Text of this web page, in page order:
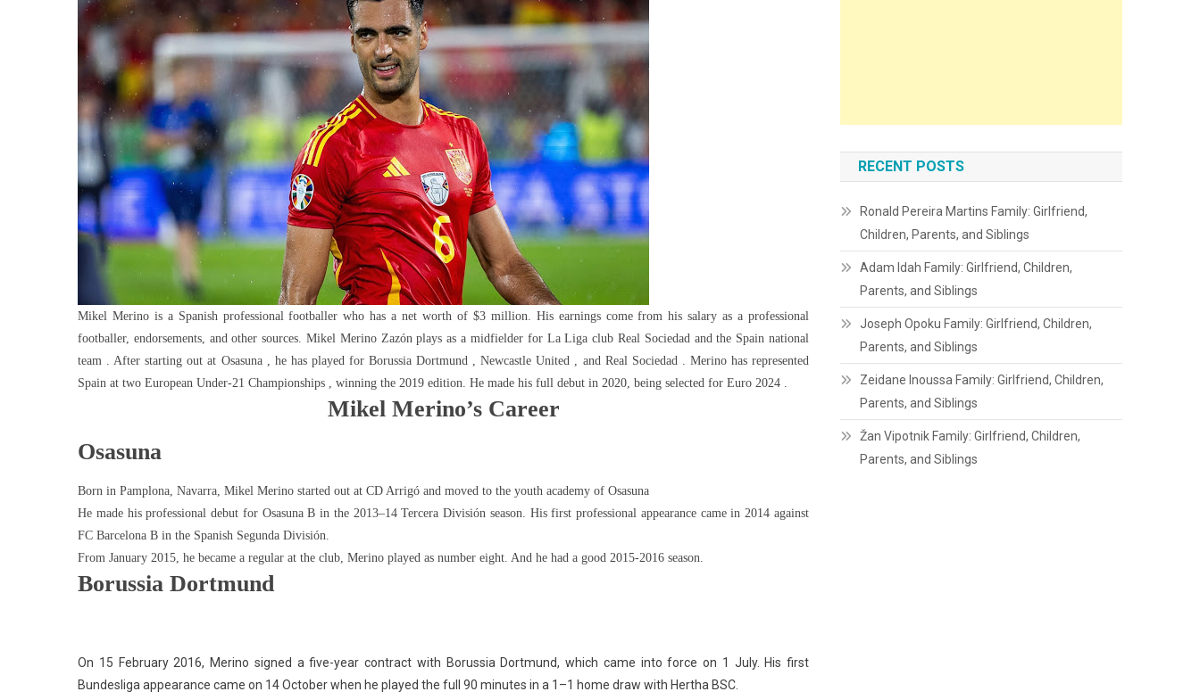
Net
Worth:
Investments,
Salary
And
Endorsements
Mikel Merino is a Spanish professional footballer who has a net worth of $3 million. His earnings come from his salary as a professional
footballer, endorsements, and other sources. Mikel Merino Zazón plays as a midfielder for La Liga club Real Sociedad and the Spain national
team . After starting out at Osasuna , he has played for Borussia Dortmund , Newcastle United , and Real Sociedad . Merino has represented
Spain at two European Under-21 Championships , winning the 2019 edition. He made his full debut in 2020, being selected for Euro 2024 .
Mikel Merino’s Career
Osasuna
Born in Pamplona, ​​Navarra, Mikel Merino started out at CD Arrigó and moved to the youth academy of Osasuna
He made his professional debut for Osasuna B in the 2013–14 Tercera División season. His first professional appearance came in 2014 against
FC Barcelona B in the Spanish Segunda División.
From January 2015, he became a regular at the club, Merino played as number eight. And he had a good 2015-2016 season.
Borussia Dortmund
On 15 February 2016, Merino signed a five-year contract with Borussia Dortmund, which came into force on 1 July. His first
Bundesliga appearance came on 14 October when he played the full 90 minutes in a 1–1 home draw with Hertha BSC.
RECENT POSTS
Ronald Pereira Martins Family: Girlfriend,
Children, Parents, and Siblings
Adam Idah Family: Girlfriend, Children,
Parents, and Siblings
Joseph Opoku Family: Girlfriend, Children,
Parents, and Siblings
Zeidane Inoussa Family: Girlfriend, Children,
Parents, and Siblings
Žan Vipotnik Family: Girlfriend, Children,
Parents, and Siblings